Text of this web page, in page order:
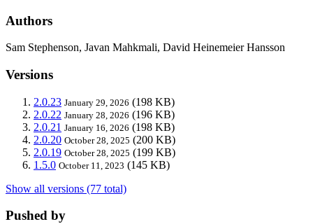
Authors
Sam Stephenson, Javan Mahkmali, David Heinemeier Hansson
Versions
2.0.23 January 29, 2026 (198 KB)
2.0.22 January 28, 2026 (196 KB)
2.0.21 January 16, 2026 (198 KB)
2.0.20 October 28, 2025 (200 KB)
2.0.19 October 28, 2025 (199 KB)
1.5.0 October 11, 2023 (145 KB)
Show all versions (77 total)
Pushed by